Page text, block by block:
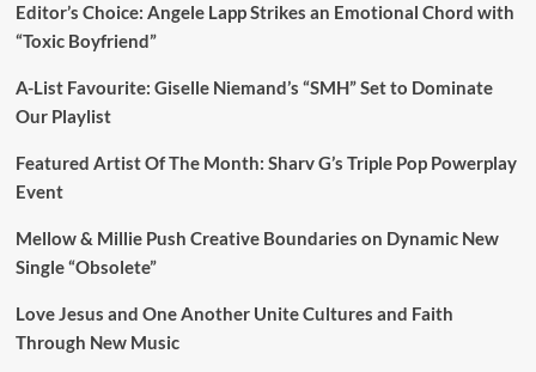
Editor’s Choice: Angele Lapp Strikes an Emotional Chord with
“Toxic Boyfriend”
A-List Favourite: Giselle Niemand’s “SMH” Set to Dominate
Our Playlist
Featured Artist Of The Month: Sharv G’s Triple Pop Powerplay
Event
Mellow & Millie Push Creative Boundaries on Dynamic New
Single “Obsolete”
Love Jesus and One Another Unite Cultures and Faith
Through New Music